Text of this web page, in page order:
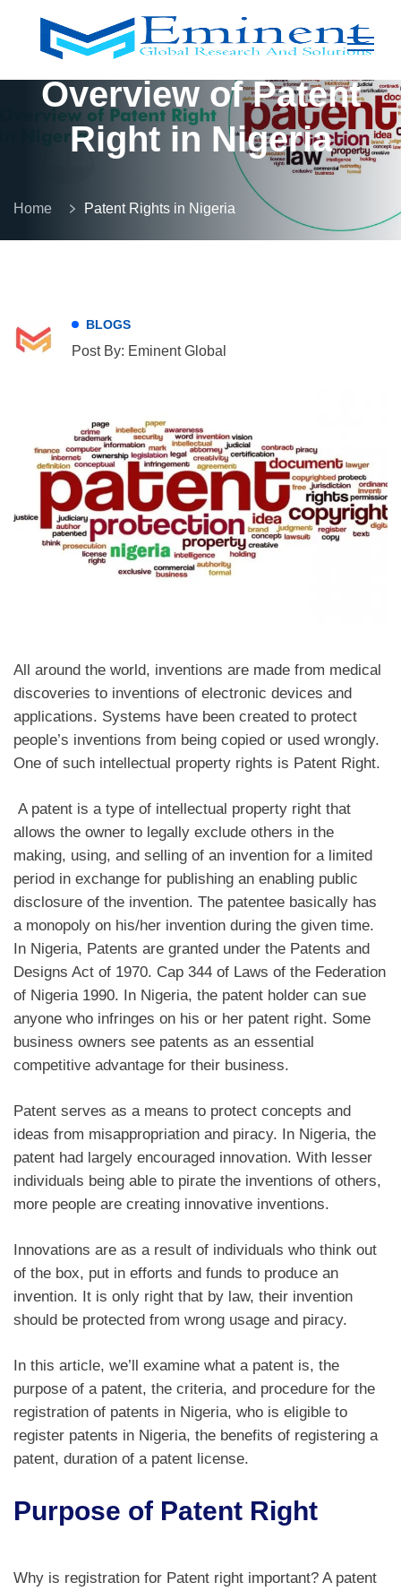
Overview of Patent
Right in Nigeria
Home Patent Rights in Nigeria
BLOGS
Post By: Eminent Global
All around the world, inventions are made from medical
discoveries to inventions of electronic devices and
applications. Systems have been created to protect
people’s inventions from being copied or used wrongly.
One of such intellectual property rights is Patent Right.
A patent is a type of intellectual property right that
allows the owner to legally exclude others in the
making, using, and selling of an invention for a limited
period in exchange for publishing an enabling public
disclosure of the invention. The patentee basically has
a monopoly on his/her invention during the given time.
In Nigeria, Patents are granted under the Patents and
Designs Act of 1970. Cap 344 of Laws of the Federation
of Nigeria 1990. In Nigeria, the patent holder can sue
anyone who infringes on his or her patent right. Some
business owners see patents as an essential
competitive advantage for their business.
Patent serves as a means to protect concepts and
ideas from misappropriation and piracy. In Nigeria, the
patent had largely encouraged innovation. With lesser
individuals being able to pirate the inventions of others,
more people are creating innovative inventions.
Innovations are as a result of individuals who think out
of the box, put in efforts and funds to produce an
invention. It is only right that by law, their invention
should be protected from wrong usage and piracy.
In this article, we’ll examine what a patent is, the
purpose of a patent, the criteria, and procedure for the
registration of patents in Nigeria, who is eligible to
register patents in Nigeria, the benefits of registering a
patent, duration of a patent license.
Purpose of Patent Right
Why is registration for Patent right important? A patent